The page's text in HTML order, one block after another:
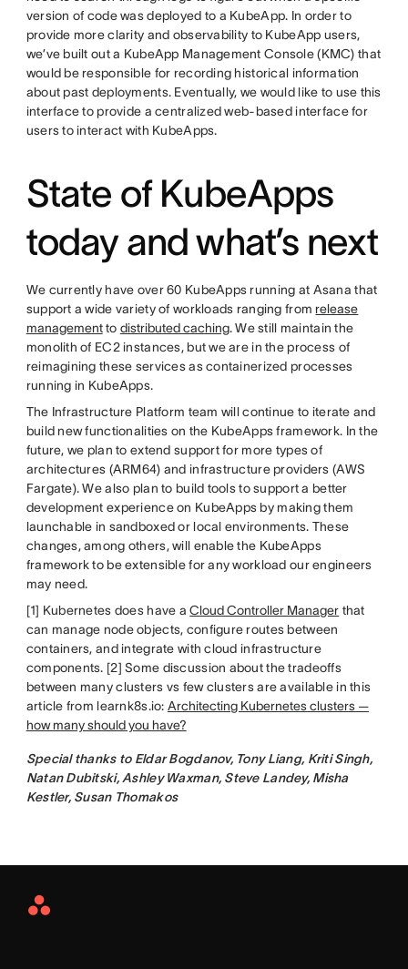
version of code was deployed to a KubeApp. In order to
provide more clarity and observability to KubeApp users,
we’ve built out a KubeApp Management Console (KMC) that
would be responsible for recording historical information
about past deployments. Eventually, we would like to use this
interface to provide a centralized web-based interface for
users to interact with KubeApps.
State of KubeApps
today and what’s next
We currently have over 60 KubeApps running at Asana that
support a wide variety of workloads ranging from release
managementto distributed caching. We still maintain the
monolith of EC2 instances, but we are in the process of
reimagining these services as containerized processes
running in KubeApps.
The Infrastructure Platform team will continue to iterate and
build new functionalities on the KubeApps framework. In the
future, we plan to extend support for more types of
architectures (ARM64) and infrastructure providers (AWS
Fargate). We also plan to build tools to support a better
development experience on KubeApps by making them
launchable in sandboxed or local environments. These
changes, among others, will enable the KubeApps
framework to be extensible for any workload our engineers
may need.
[1] Kubernetes does have aCloud Controller Manager that
can manage node objects, configure routes between
containers, and integrate with cloud infrastructure
components. [2] Some discussion about the tradeoffs
between many clusters vs few clusters are available in this
article from learnk8s.io: Architecting Kubernetes clusters —
how many should you have?
Special thanks to Eldar Bogdanov, Tony Liang, Kriti Singh,
Natan Dubitski, Ashley Waxman, Steve Landey, Misha
Kestler, Susan Thomakos
Asana